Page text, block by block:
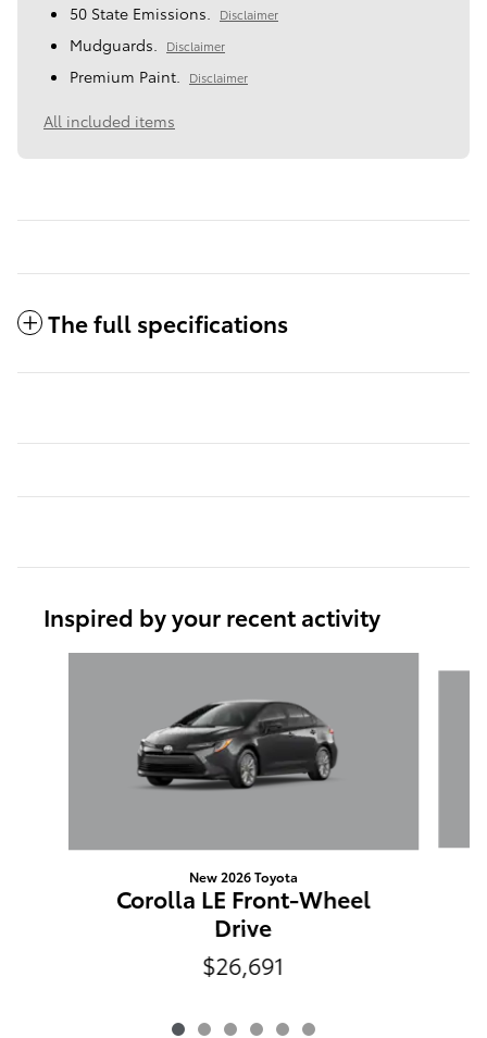
50 State Emissions. Disclaimer
Mudguards. Disclaimer
Premium Paint. Disclaimer
All included items
The full specifications
Inspired by your recent activity
New 2026 Toyota
Corolla LE Front-Wheel
Drive
$26,691